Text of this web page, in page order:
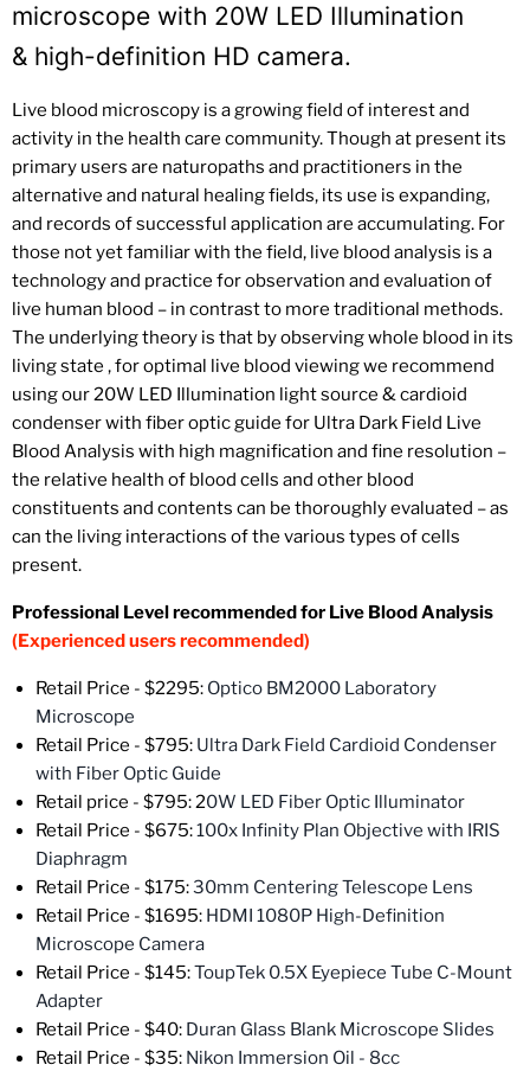
microscope with 20W LED Illumination
& high-definition HD camera.
Live blood microscopy is a growing field of interest and
activity in the health care community. Though at present its
primary users are naturopaths and practitioners in the
alternative and natural healing fields, its use is expanding,
and records of successful application are accumulating. For
those not yet familiar with the field, live blood analysis is a
technology and practice for observation and evaluation of
live human blood – in contrast to more traditional methods.
The underlying theory is that by observing whole blood in its
living state , for optimal live blood viewing we recommend
using our 20W LED Illumination light source & cardioid
condenser with fiber optic guide for Ultra Dark Field Live
Blood Analysis with high magnification and fine resolution –
the relative health of blood cells and other blood
constituents and contents can be thoroughly evaluated – as
can the living interactions of the various types of cells
present.
Professional Level recommended for Live Blood Analysis
(Experienced users recommended)
Retail Price - $2295: Optico BM2000 Laboratory
Microscope
Retail Price - $795: Ultra Dark Field Cardioid Condenser
with Fiber Optic Guide
Retail price - $795: 20W LED Fiber Optic Illuminator
Retail Price - $675:100x Infinity Plan Objective with IRIS
Diaphragm
Retail Price - $175:30mm Centering Telescope Lens
Retail Price - $1695: HDMI 1080P High-Definition
Microscope Camera
Retail Price - $145:ToupTek 0.5X Eyepiece Tube C-Mount
Adapter
Retail Price - $40: Duran Glass Blank Microscope Slides
Retail Price - $35: Nikon Immersion Oil - 8cc